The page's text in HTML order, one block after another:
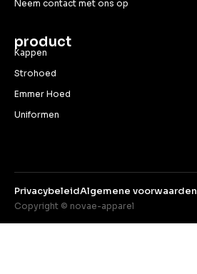
Neem contact met ons op
product
Kappen
Strohoed
Emmer Hoed
Uniformen
Copyright © novae-apparel
PrivacybeleidAlgemene voorwaarden